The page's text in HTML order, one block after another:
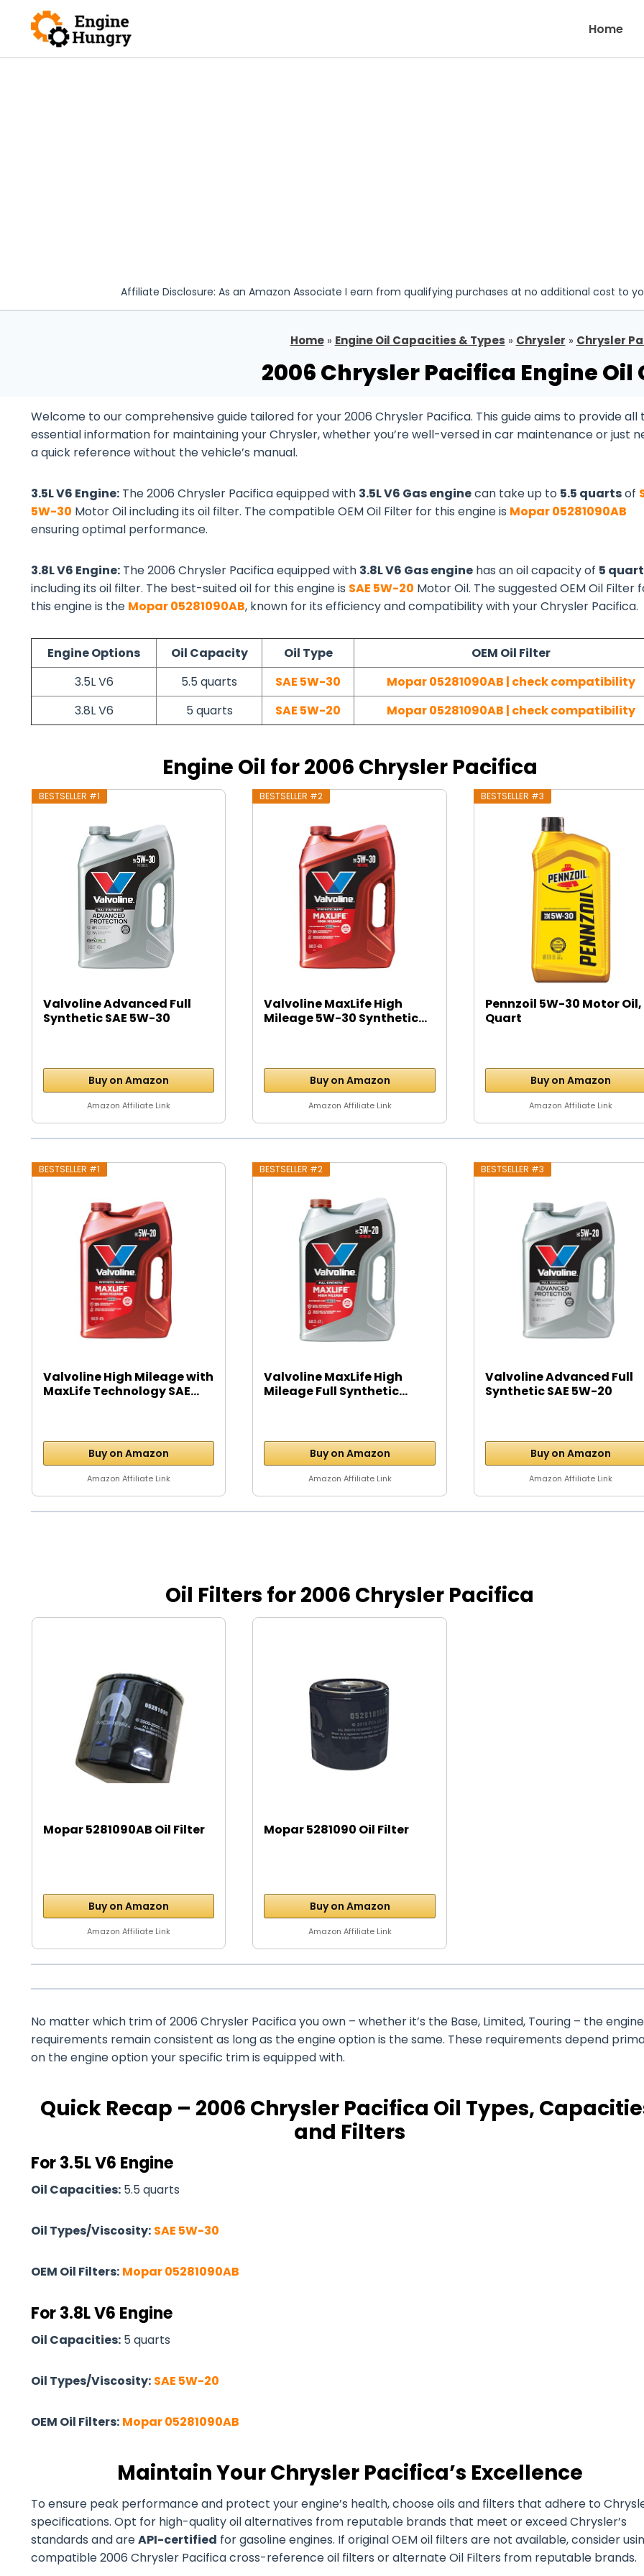
content
Home
Affiliate Disclosure: As an Amazon Associate I earn from qualifying purchases at no additional cost to
Home» Engine Oil Capacities & Types » Chrysler » Chrysler
2006 Chrysler Pacifica Engine Oil
Welcome to our comprehensive guide tailored for your 2006 Chrysler Pacifica. This guide aims to provide all
essential information for maintaining your Chrysler, whether you’re well-versed in car maintenance or just
a quick reference without the vehicle’s manual.
3.5L V6 Engine: The 2006 Chrysler Pacifica equipped with 3.5L V6 Gas enginecan take up to 5.5 quartsof
5W-30 Motor Oil including its oil filter. The compatible OEM Oil Filter for this engine is Mopar 05281090AB
ensuring optimal performance.
3.8L V6 Engine: The 2006 Chrysler Pacifica equipped with 3.8L V6 Gas engine has an oil capacity of 5
including its oil filter. The best-suited oil for this engine is SAE 5W-20 Motor Oil. The suggested OEM Oil Filter
this engine is the Mopar 05281090AB, known for its efficiency and compatibility with your Chrysler Pacifica.
Engine Options Oil Capacity Oil Type
OEM Oil Filter
3.5L V6
5.5 quarts SAE 5W-30
Mopar 05281090AB | check compatibility
3.8L V6
5 quarts SAE 5W-20 Mopar 05281090AB | check compatibility
Engine Oil for 2006 Chrysler Pacifica
BESTSELLER #1
Valvoline Advanced Full
Synthetic SAE 5W-30
Buy on Amazon
Amazon Affiliate Link
BESTSELLER #2
Valvoline MaxLife High
Mileage 5W-30 Synthetic...
Buy on Amazon
Amazon Affiliate Link
BESTSELLER #3
Pennzoil 5W-30 Motor Oil,
Quart
Buy on Amazon
Amazon Affiliate Link
BESTSELLER #1
Valvoline High Mileage with
MaxLife Technology SAE...
Buy on Amazon
Amazon Affiliate Link
BESTSELLER #2
Valvoline MaxLife High
Mileage Full Synthetic...
Buy on Amazon
Amazon Affiliate Link
BESTSELLER #3
Valvoline Advanced Full
Synthetic SAE 5W-20
Buy on Amazon
Amazon Affiliate Link
Oil Filters for 2006 Chrysler Pacifica
Mopar 5281090AB Oil Filter
Buy on Amazon
Amazon Affiliate Link
Mopar 5281090 Oil Filter
Buy on Amazon
Amazon Affiliate Link
No matter which trim of 2006 Chrysler Pacifica you own – whether it’s the Base, Limited, Touring – the
requirements remain consistent as long as the engine option is the same. These requirements depend
on the engine option your specific trim is equipped with.
Quick Recap – 2006 Chrysler Pacifica Oil Types,
and Filters
For 3.5L V6 Engine
Oil Capacities: 5.5 quarts
Oil Types/Viscosity: SAE 5W-30
OEM Oil Filters: Mopar 05281090AB
For 3.8L V6 Engine
Oil Capacities: 5 quarts
Oil Types/Viscosity: SAE 5W-20
OEM Oil Filters: Mopar 05281090AB
Maintain Your Chrysler Pacifica’s Excellence
To ensure peak performance and protect your engine’s health, choose oils and filters that adhere to
specifications. Opt for high-quality oil alternatives from reputable brands that meet or exceed Chrysler’s
standards and areAPI-certified for gasoline engines. If original OEM oil filters are not available, consider
compatible 2006 Chrysler Pacifica cross-reference oil filters or alternate Oil Filters from reputable brands.